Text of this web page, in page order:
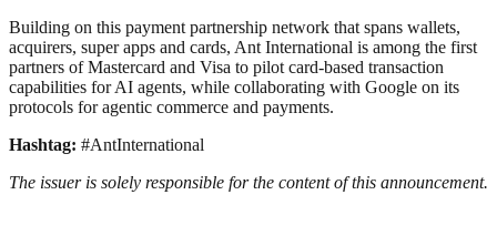
Building on this payment partnership network that spans wallets,
acquirers, super apps and cards, Ant International is among the first
partners of Mastercard and Visa to pilot card-based transaction
capabilities for AI agents, while collaborating with Google on its
protocols for agentic commerce and payments.
Hashtag: #AntInternational
The issuer is solely responsible for the content of this announcement.